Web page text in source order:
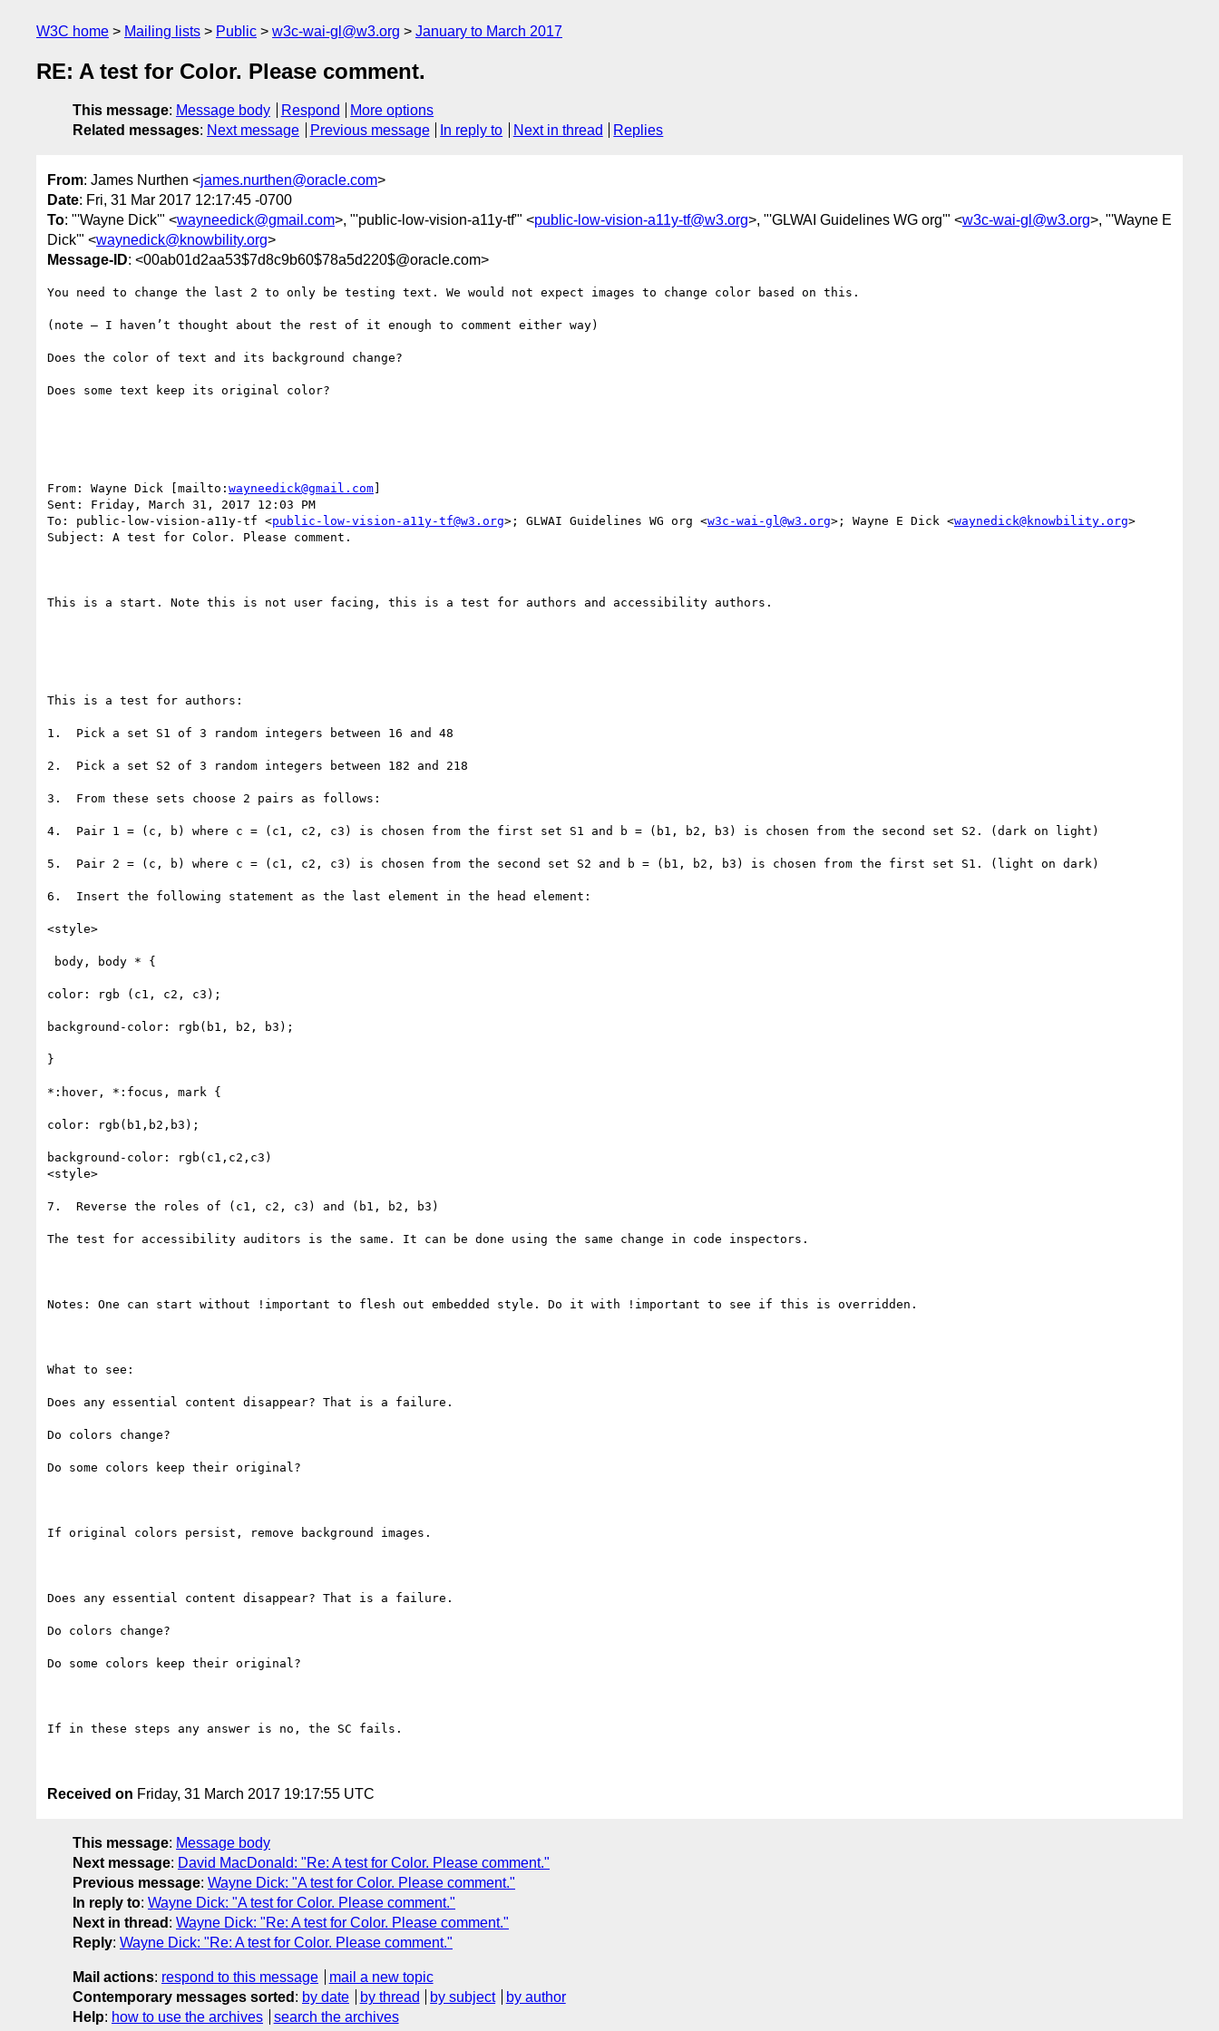
W3C home Mailing lists Public w3c-wai-gl@w3.org January to March 2017
RE: A test for Color. Please comment.
This message: Message body Respond
More options
Related messages: Next message Previous message In reply to Next in thread Replies
From: James Nurthen <james.nurthen@oracle.com>
Date: Fri, 31 Mar 2017 12:17:45 -0700
To: "'Wayne Dick'" <wayneedick@gmail.com>, "'public-low-vision-a11y-tf'" <public-low-vision-a11y-tf@w3.org>, "'GLWAI Guidelines WG org'" <w3c-wai-gl@w3.org>, "'Wayne E
Dick'" <waynedick@knowbility.org>
Message-ID: <00ab01d2aa53$7d8c9b60$78a5d220$@oracle.com>
You need to change the last 2 to only be testing text. We would not expect images to change color based on this.
(note – I haven’t thought about the rest of it enough to comment either way)
Does the color of text and its background change?
Does some text keep its original color?
From: Wayne Dick [mailto: wayneedick@gmail.com]
Sent: Friday, March 31, 2017 12:03 PM
To: public-low-vision-a11y-tf <public-low-vision-a11y-tf@w3.org>; GLWAI Guidelines WG org <w3c-wai-gl@w3.org>; Wayne E Dick <waynedick@knowbility.org>
Subject: A test for Color. Please comment.
This is a start. Note this is not user facing, this is a test for authors and accessibility authors.
This is a test for authors:
1.  Pick a set S1 of 3 random integers between 16 and 48
2.  Pick a set S2 of 3 random integers between 182 and 218
3.  From these sets choose 2 pairs as follows:
4.  Pair 1 = (c, b) where c = (c1, c2, c3) is chosen from the first set S1 and b = (b1, b2, b3) is chosen from the second set S2. (dark on light)
5.  Pair 2 = (c, b) where c = (c1, c2, c3) is chosen from the second set S2 and b = (b1, b2, b3) is chosen from the first set S1. (light on dark)
6.  Insert the following statement as the last element in the head element:
<style>
color: rgb (c1, c2, c3);
background-color: rgb(b1, b2, b3);
}
*:hover, *:focus, mark {
color: rgb(b1,b2,b3);
background-color: rgb(c1,c2,c3)
<style>
7.  Reverse the roles of (c1, c2, c3) and (b1, b2, b3)
The test for accessibility auditors is the same. It can be done using the same change in code inspectors.
Notes: One can start without !important to flesh out embedded style. Do it with !important to see if this is overridden.
What to see:
Does any essential content disappear? That is a failure.
Do colors change?
Do some colors keep their original?
If original colors persist, remove background images.
Does any essential content disappear? That is a failure.
Do colors change?
Do some colors keep their original?
If in these steps any answer is no, the SC fails.
Received on Friday, 31 March 2017 19:17:55 UTC
This message: Message body
Next message: David MacDonald: "Re: A test for Color. Please comment."
Previous message: Wayne Dick: "A test for Color. Please comment."
In reply to: Wayne Dick: "A test for Color. Please comment."
Next in thread : Wayne Dick: "Re: A test for Color. Please comment."
Reply: Wayne Dick: "Re: A test for Color. Please comment."
Mail actions: respond to this message
mail a new topic
Contemporary messages sorted : by date by thread by subject
by author
Help: how to use the archives search the archives